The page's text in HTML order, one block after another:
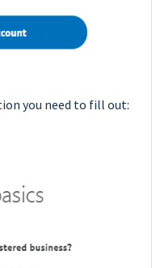
you need to fill out: